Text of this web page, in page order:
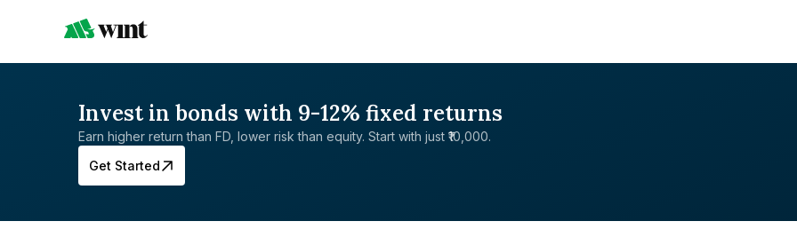
Invest in bonds with 9-12% fixed returns
Earn higher return than FD, lower risk than equity. Start with just ₹10,000.
Get Started